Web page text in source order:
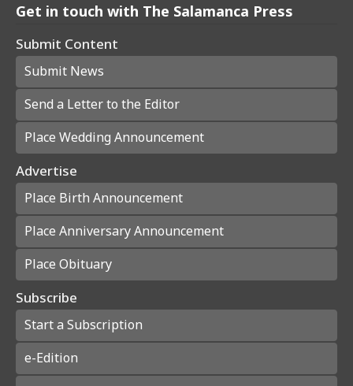
Get in touch with The Salamanca Press
Submit Content
Submit News
Send a Letter to the Editor
Place Wedding Announcement
Advertise
Place Birth Announcement
Place Anniversary Announcement
Place Obituary
Subscribe
Start a Subscription
e-Edition